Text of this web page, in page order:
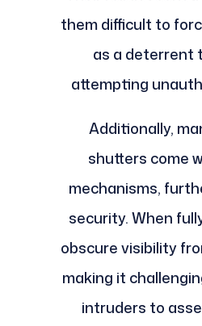
them difficult to
as a deterrent
attempting
Additionally,
shutters come
mechanisms,
security. When
obscure visibility
making it
intruders to